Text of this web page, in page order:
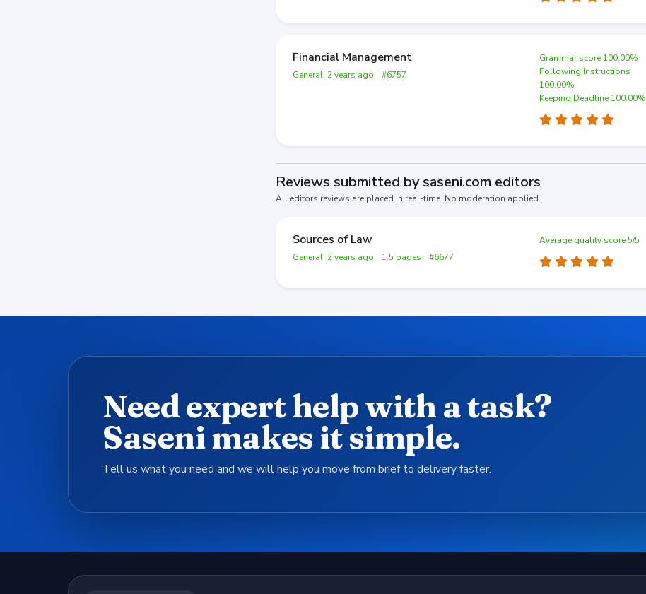
Financial Management
General, 2 years ago #6757
Grammar score 100.00%
Following Instructions
100.00%
Keeping Deadline 100.00%
Reviews submitted by saseni.com editors
All editors reviews are placed in real-time. No moderation applied.
Sources of Law
General, 2 years ago 1.5 pages #6677
Average quality score 5/5
Need expert help with a task?
Saseni makes it simple.
Tell us what you need and we will help you move from brief to delivery faster.